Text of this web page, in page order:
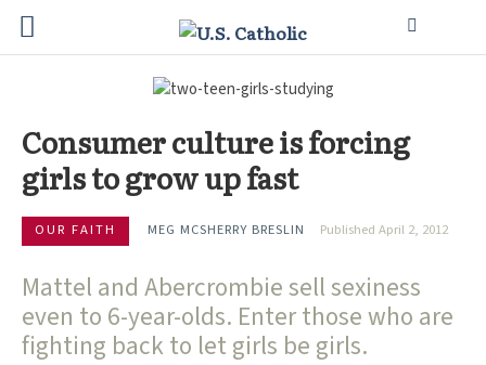
Consumer culture is forcing
girls to grow up fast
OUR FAITH MEG MCSHERRY BRESLIN Published April 2, 2012
Mattel and Abercrombie sell sexiness
even to 6-year-olds. Enter those who are
fighting back to let girls be girls.